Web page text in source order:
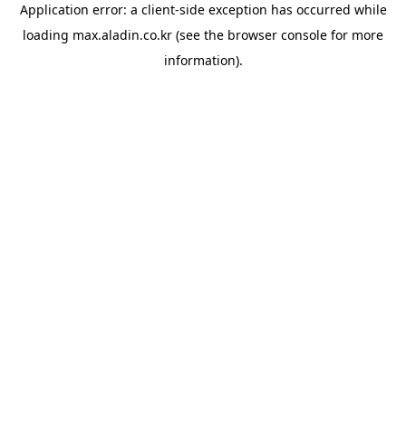
Application error: a client-side exception has occurred while
loading max.aladin.co.kr (see the browser console for more
information).